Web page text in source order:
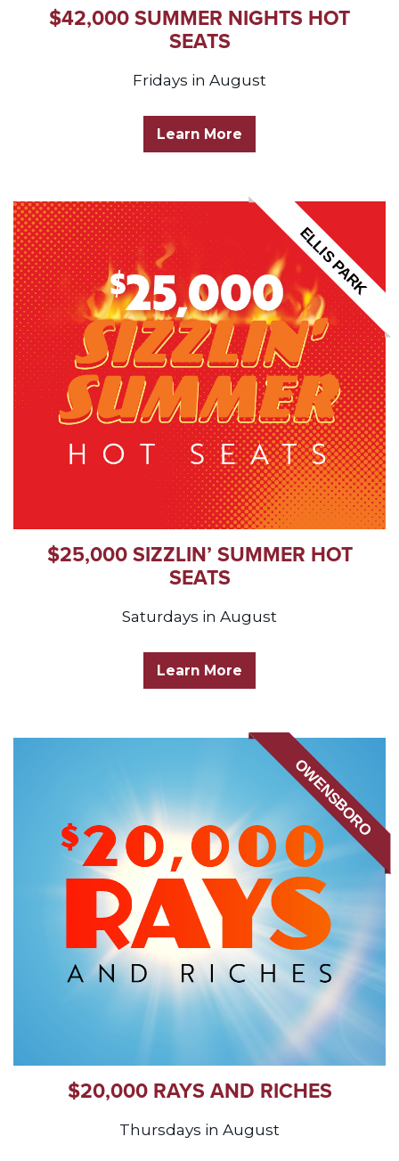
$42,000 SUMMER NIGHTS HOT
SEATS
Fridays in August
Learn More
ELLIS PARK
$25,000 SIZZLIN’ SUMMER HOT
SEATS
Saturdays in August
Learn More
OWENSBORO
$20,000 RAYS AND RICHES
Thursdays in August